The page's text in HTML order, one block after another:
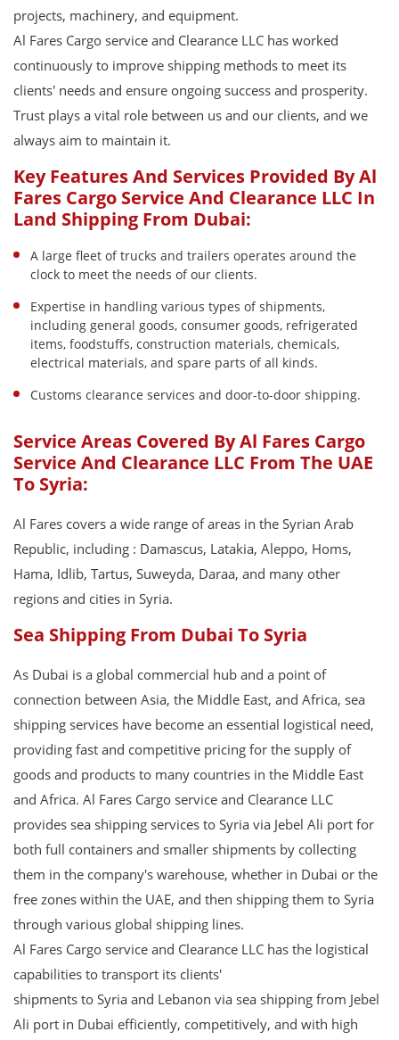
projects, machinery, and equipment.
Al Fares Cargo service and Clearance LLC has worked
continuously to improve shipping methods to meet its
clients' needs and ensure ongoing success and prosperity.
Trust plays a vital role between us and our clients, and we
always aim to maintain it.
Key Features And Services Provided By Al
Fares Cargo Service And Clearance LLC In
Land Shipping From Dubai:
A large fleet of trucks and trailers operates around the
clock to meet the needs of our clients.
Expertise in handling various types of shipments,
including general goods, consumer goods, refrigerated
items, foodstuffs, construction materials, chemicals,
electrical materials, and spare parts of all kinds.
Customs clearance services and door-to-door shipping.
Service Areas Covered By Al Fares Cargo
Service And Clearance LLC From The UAE
To Syria:
Al Fares covers a wide range of areas in the Syrian Arab
Republic, including : Damascus, Latakia, Aleppo, Homs,
Hama, Idlib, Tartus, Suweyda, Daraa, and many other
regions and cities in Syria.
Sea Shipping From Dubai To Syria
As Dubai is a global commercial hub and a point of
connection between Asia, the Middle East, and Africa, sea
shipping services have become an essential logistical need,
providing fast and competitive pricing for the supply of
goods and products to many countries in the Middle East
and Africa. Al Fares Cargo service and Clearance LLC
provides sea shipping services to Syria via Jebel Ali port for
both full containers and smaller shipments by collecting
them in the company's warehouse, whether in Dubai or the
free zones within the UAE, and then shipping them to Syria
through various global shipping lines.
Al Fares Cargo service and Clearance LLC has the logistical
capabilities to transport its clients'
shipments to Syria and Lebanon via sea shipping from Jebel
Ali port in Dubai efficiently, competitively, and with high